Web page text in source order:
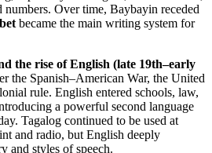
numbers. Over time, Baybayin receded
became the main writing system for
the rise of English (late 19th–early
the Spanish–American War, the United
rule. English entered schools, law,
a powerful second language
Tagalog continued to be used at
and radio, but English deeply
and styles of speech.